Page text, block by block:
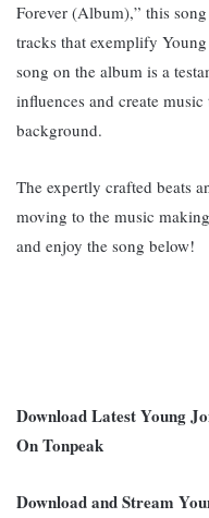
Forever (Album),” this
tracks that exemplify
song on the album is a
influences and create
background.
The expertly crafted beats
moving to the music
and enjoy the song below!
Download Latest Young
On Tonpeak
Download and Stream